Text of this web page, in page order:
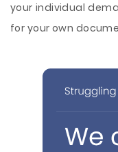
your individual
for your own